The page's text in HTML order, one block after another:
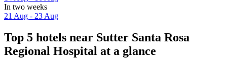
In two weeks
21 Aug - 23 Aug
Top 5 hotels near Sutter Santa Rosa
Regional Hospital at a glance